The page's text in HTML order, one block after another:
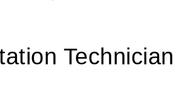
Technician